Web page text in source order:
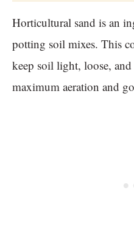
Horticultural sand is an
potting soil mixes. This
keep soil light, loose,
maximum aeration and